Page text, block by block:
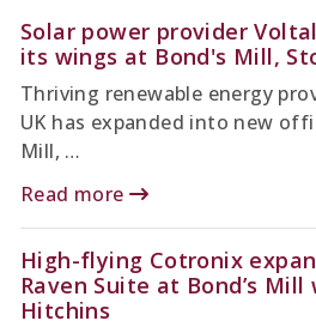
Solar power provider
its wings at Bond's Mill,
Thriving renewable energy
UK has expanded into new
Mill, …
Read more
High-flying Cotronix
Raven Suite at Bond’s
Hitchins